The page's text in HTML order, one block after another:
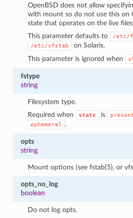
OpenBSD does not allow
with mount so do not use this on
state that operates on the live
This parameter defaults to
/etc/
/etc/vfstab
on Solaris.
This parameter is ignored when
fstype
string
Filesystem type.
Required when
state is
ephemeral .
opts
string
Mount options (see fstab(5), or
opts_no_log
boolean
Do not log opts.